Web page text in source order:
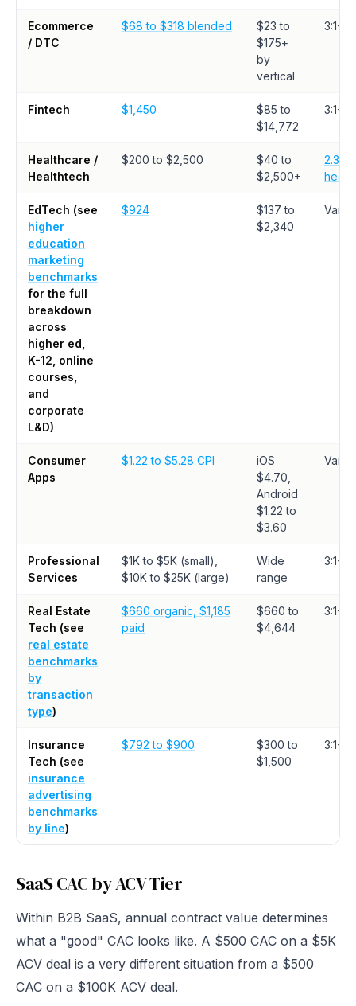
Ecommerce
/ DTC
$68 to $318 blended
$23 to
$175+
by
vertical
3:1+
Fintech $1,450
$85 to
$14,772
3:1+
Healthcare /
Healthtech
$200 to $2,500
$40 to
$2,500+
2.3:1
EdTech (see
higher
education
marketing
benchmarks
for the full
breakdown
across
higher ed,
K-12, online
courses,
and
corporate
L&D)
$924
$137 to
$2,340
Varies
Consumer
Apps
$1.22 to $5.28 CPI
iOS
$4.70,
Android
$1.22 to
$3.60
Varies
Professional
Services
$1K to $5K (small),
$10K to $25K (large)
Wide
range
3:1+
Real Estate
Tech (see
real estate
benchmarks
by
transaction
type)
$660 organic, $1,185
paid
$660 to
$4,644
3:1+
Insurance
Tech (see
insurance
advertising
benchmarks
by line)
$792 to $900
$300 to
$1,500
3:1+
SaaS CAC by ACV Tier
Within B2B SaaS, annual contract value determines
what a "good" CAC looks like. A $500 CAC on a $5K
ACV deal is a very different situation from a $500
CAC on a $100K ACV deal.